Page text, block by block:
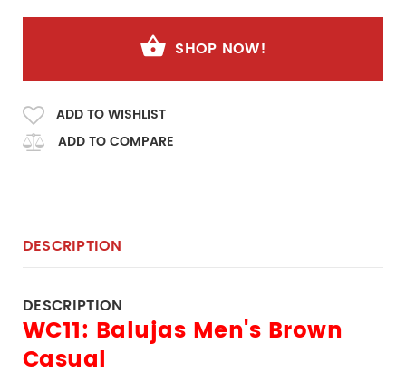
SHOP NOW!
ADD TO WISHLIST
ADD TO COMPARE
DESCRIPTION
DESCRIPTION
WC11: Balujas Men's Brown
Casual